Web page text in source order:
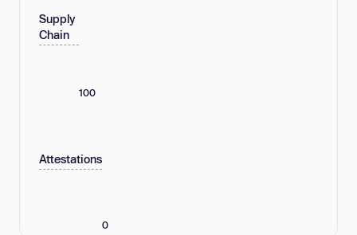
Supply
Chain
100
Attestations
0